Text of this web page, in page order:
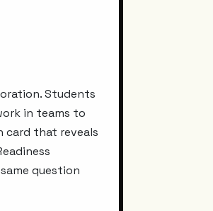
Students
in teams to
card that reveals
question